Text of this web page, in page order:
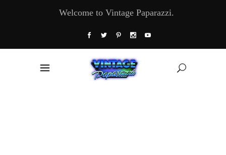
Welcome to Vintage Paparazzi.